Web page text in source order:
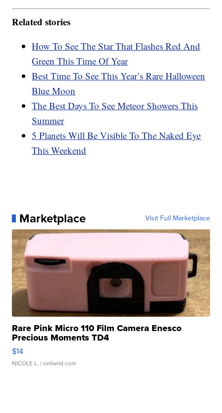
Related stories
How To See The Star That Flashes Red And
Green This Time Of Year
Best Time To See This Year’s Rare Halloween
Blue Moon
The Best Days To See Meteor Showers This
Summer
5 Planets Will Be Visible To The Naked Eye
This Weekend
Marketplace Visit Full Marketplace
Rare Pink Micro 110 Film Camera Enesco
Precious Moments TD4
$14
NICOLE L. | sellwild.com